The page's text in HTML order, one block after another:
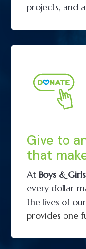
projects, and
Give to
that
At Boys &
every dollar
the lives of
provides one